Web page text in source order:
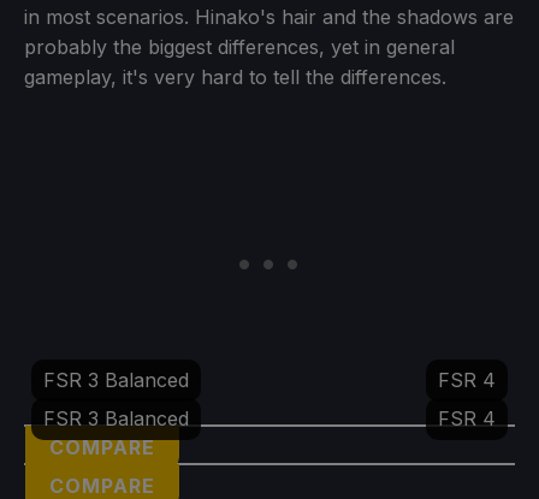
in most scenarios. Hinako's hair and the shadows are
probably the biggest differences, yet in general
gameplay, it's very hard to tell the differences.
COMPARE
FSR 3 Balanced FSR 4
COMPARE
FSR 3 Balanced FSR 4